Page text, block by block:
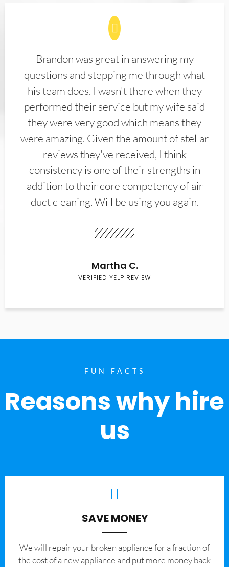
Brandon was great in answering my
questions and stepping me through what
his team does. I wasn't there when they
performed their service but my wife said
they were very good which means they
were amazing. Given the amount of stellar
reviews they've received, I think
consistency is one of their strengths in
addition to their core competency of air
duct cleaning. Will be using you again.
Martha C.
VERIFIED YELP REVIEW
FUN FACTS
Reasons why hire
us
SAVE MONEY
We will repair your broken appliance for a fraction of
the cost of a new appliance and put more money back